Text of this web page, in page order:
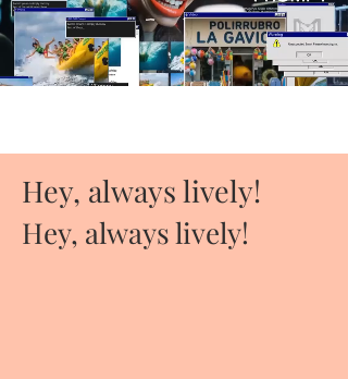
Hey, always lively!
Hey, always lively!